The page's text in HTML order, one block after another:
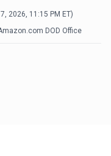
2026, 11:15 PM ET)
DOD Office